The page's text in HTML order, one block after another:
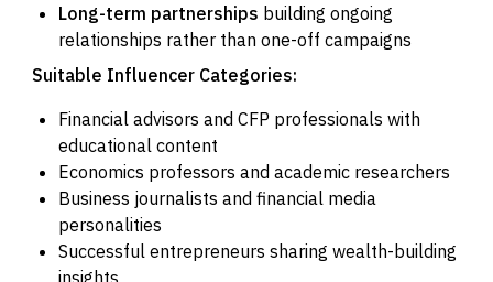
Long-term partnerships building ongoing
relationships rather than one-off campaigns
Suitable Influencer Categories:
Financial advisors and CFP professionals with
educational content
Economics professors and academic researchers
Business journalists and financial media
personalities
Successful entrepreneurs sharing wealth-building
insights